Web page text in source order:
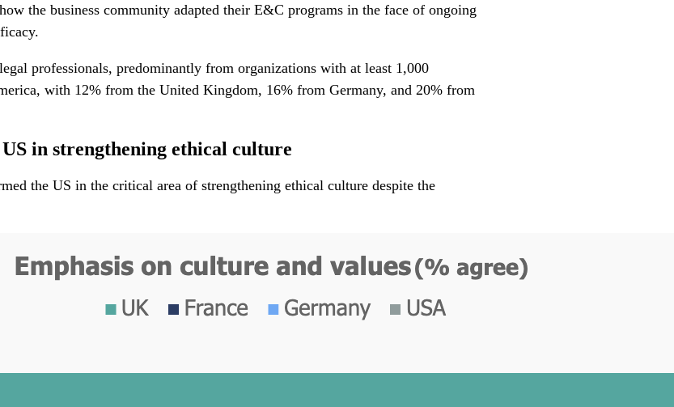
the business community adapted their E&C programs in the face of ongoing
professionals, predominantly from organizations with at least 1,000
with 12% from the United Kingdom, 16% from Germany, and 20% from
in strengthening ethical culture
the US in the critical area of strengthening ethical culture despite the